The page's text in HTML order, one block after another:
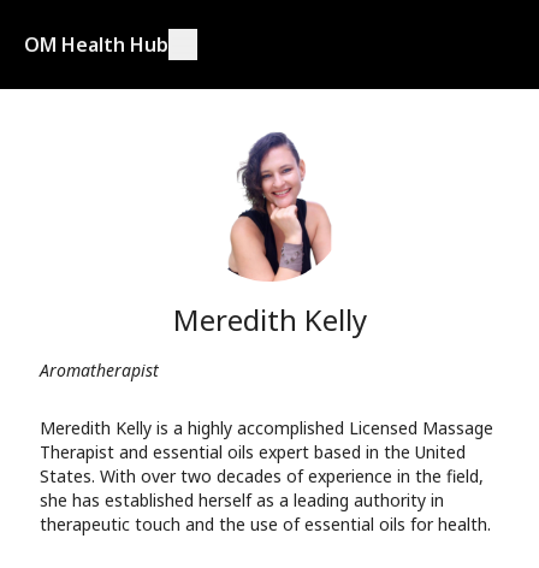
OM Health Hub
Meredith Kelly
Aromatherapist
Meredith Kelly is a highly accomplished Licensed Massage
Therapist and essential oils expert based in the United
States. With over two decades of experience in the field,
she has established herself as a leading authority in
therapeutic touch and the use of essential oils for health.